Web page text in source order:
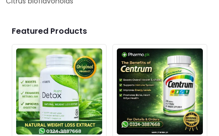
Featured Products